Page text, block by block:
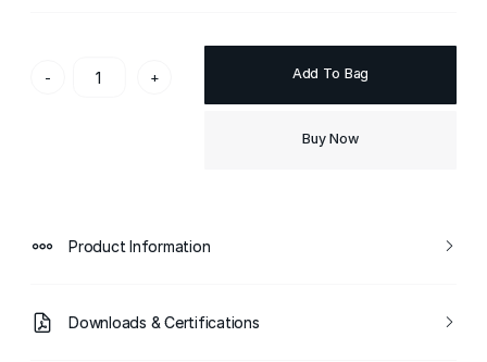
- + Add To Bag
Buy Now
Product Information
Downloads & Certifications